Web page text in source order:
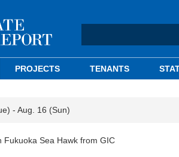
PROJECTS TENANTS
- Aug. 16 (Sun)
Fukuoka Sea Hawk from GIC